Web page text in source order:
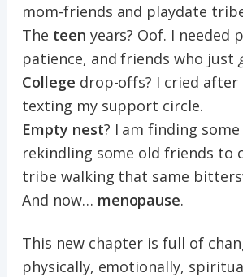
mom-friends and playdate
The teen years? Oof. I needed
patience, and friends who just
College drop-offs? I cried
texting my support circle.
Empty nest? I am finding
rekindling some old friends to
tribe walking that same
And now… menopause.
This new chapter is full of
physically, emotionally,